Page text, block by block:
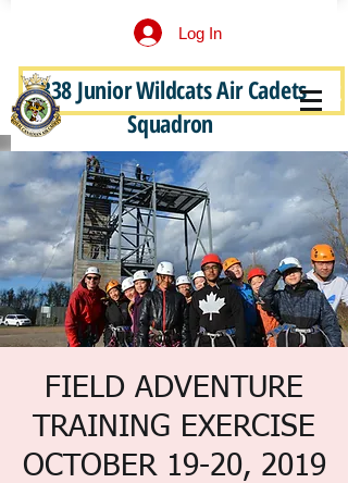
Log In
Become a Junior Wildcat
338 Junior Wildcats Air Cadets
Squadron
FIELD ADVENTURE
TRAINING EXERCISE
OCTOBER 19-20, 2019